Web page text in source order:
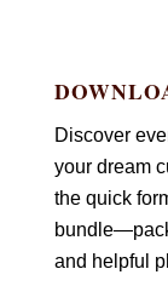
Discover
your dream
the quick
and helpful